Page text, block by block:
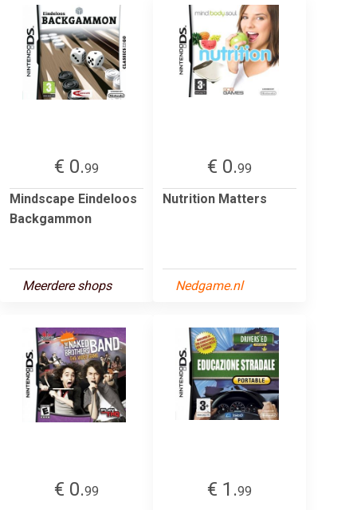
€ 0.99
Mindscape Eindeloos
Backgammon
Meerdere shops
€ 0.99
Nutrition Matters
Nedgame.nl
€ 0.99
€ 1.99